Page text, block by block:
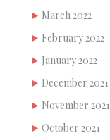
March 2022
February 2022
January 2022
December 2021
November 2021
October 2021